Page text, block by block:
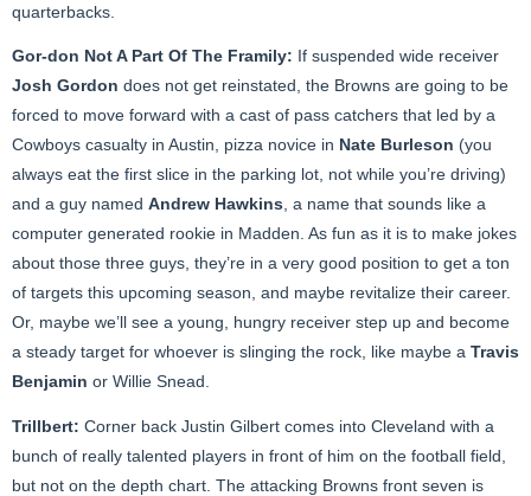
quarterbacks.
Gor-don Not A Part Of The Framily: If suspended wide receiver
Josh Gordon does not get reinstated, the Browns are going to be
forced to move forward with a cast of pass catchers that led by a
Cowboys casualty in Austin, pizza novice in Nate Burleson (you
always eat the first slice in the parking lot, not while you’re driving)
and a guy named Andrew Hawkins, a name that sounds like a
computer generated rookie in Madden. As fun as it is to make jokes
about those three guys, they’re in a very good position to get a ton
of targets this upcoming season, and maybe revitalize their career.
Or, maybe we’ll see a young, hungry receiver step up and become
a steady target for whoever is slinging the rock, like maybe a Travis
Benjamin or Willie Snead.
Trillbert: Corner back Justin Gilbert comes into Cleveland with a
bunch of really talented players in front of him on the football field,
but not on the depth chart. The attacking Browns front seven is